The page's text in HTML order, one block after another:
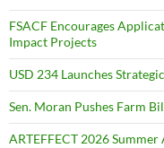
FSACF Encourages
Impact Projects
USD 234 Launches
Sen. Moran Pushes Farm
ARTEFFECT 2026